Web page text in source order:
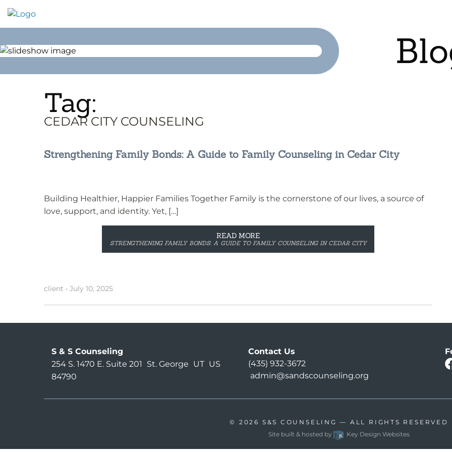
to
content
Tag:
CEDAR CITY COUNSELING
Strengthening Family Bonds: A Guide to Family Counseling in Cedar City
Building Healthier, Happier Families Together Family is the cornerstone of our lives, a source of
love, support, and identity. Yet, […]
READ MORE
STRENGTHENING FAMILY BONDS: A GUIDE TO FAMILY COUNSELING IN CEDAR CITY
client • July 10, 2025
S & S Counseling
254 S. 1470 E. Suite 201
St. George UT US
84790
Contact Us
(435) 932-3672
admin@sandscounseling.org
© 2026 S&S COUNSELING — ALL RIGHTS RESERVED
Site built & hosted by
Key Design Websites